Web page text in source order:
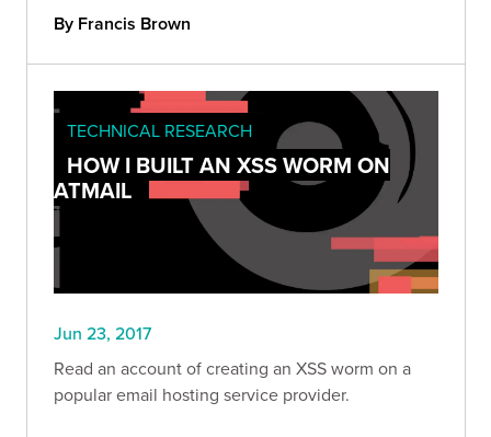
By Francis Brown
TECHNICAL RESEARCH
HOW I BUILT AN XSS WORM ON
ATMAIL
Jun 23, 2017
Read an account of creating an XSS worm on a
popular email hosting service provider.